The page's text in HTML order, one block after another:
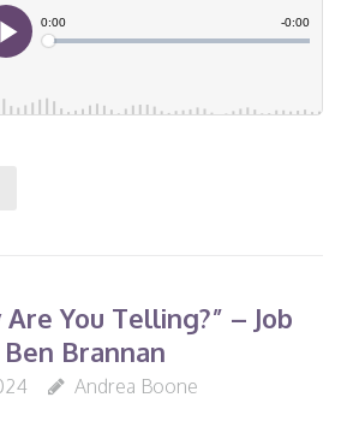
You Telling?” – Job
Ben Brannan
Andrea Boone